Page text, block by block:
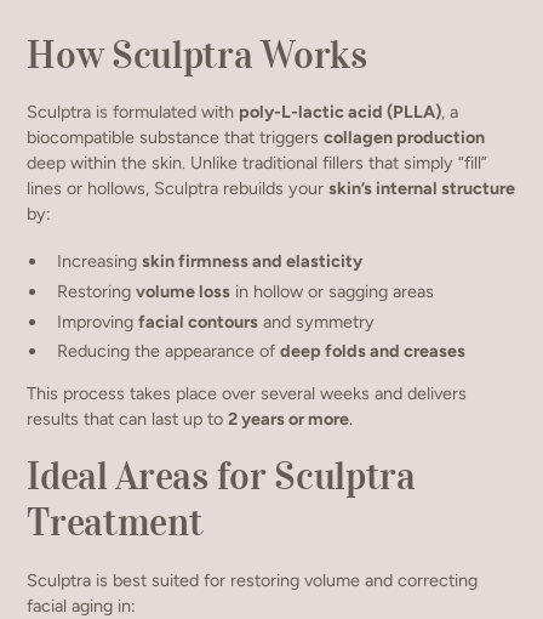
How Sculptra Works
Sculptra is formulated with poly-L-lactic acid (PLLA), a
biocompatible substance that triggerscollagen production
deep within the skin. Unlike traditional fillers that simply “fill”
lines or hollows, Sculptra rebuilds yourskin’s internal structure
by:
Increasingskin firmness and elasticity
Restoringvolume loss in hollow or sagging areas
Improvingfacial contours and symmetry
Reducing the appearance ofdeep folds and creases
This process takes place over several weeks and delivers
results that can last up to2 years or more.
Ideal Areas for Sculptra
Treatment
Sculptra is best suited for restoring volume and correcting
facial aging in: